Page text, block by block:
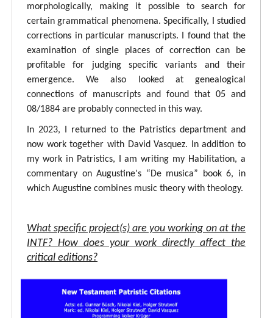
morphologically, making it possible to search for
certain grammatical phenomena. Specifically, I studied
corrections in particular manuscripts. I found that the
examination of single places of correction can be
profitable for judging specific variants and their
emergence. We also looked at genealogical
connections of manuscripts and found that 05 and
08/1884 are probably connected in this way.
In 2023, I returned to the Patristics department and
now work together with David Vasquez. In addition to
my work in Patristics, I am writing my Habilitation, a
commentary on Augustine's “De musica” book 6, in
which Augustine combines music theory with theology.
What specific project(s) are you working on at the
INTF? How does your work directly affect the
critical editions?